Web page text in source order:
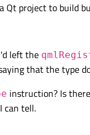
Qt project to build
left the
that the type
instruction? Is
can tell.